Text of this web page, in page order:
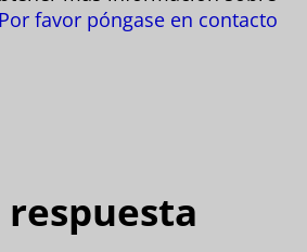
Por favor póngase en contacto